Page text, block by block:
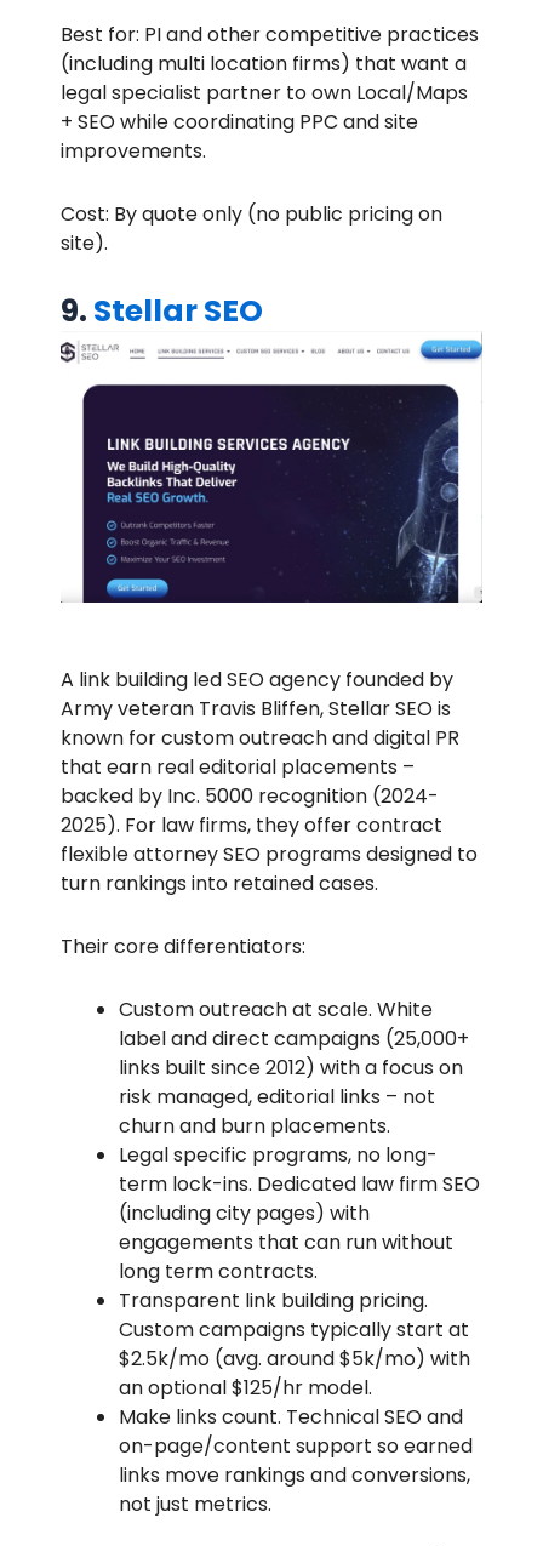
Best for: PI and other competitive practices
(including multi location firms) that want a
legal specialist partner to own Local/Maps
+ SEO while coordinating PPC and site
improvements.
Cost: By quote only (no public pricing on
site).
9. Stellar SEO
A link building led SEO agency founded by
Army veteran Travis Bliffen, Stellar SEO is
known for custom outreach and digital PR
that earn real editorial placements –
backed by Inc. 5000 recognition (2024-
2025). For law firms, they offer contract
flexible attorney SEO programs designed to
turn rankings into retained cases.
Their core differentiators:
Custom outreach at scale. White
label and direct campaigns (25,000+
links built since 2012) with a focus on
risk managed, editorial links – not
churn and burn placements.
Legal specific programs, no long-
term lock-ins. Dedicated law firm SEO
(including city pages) with
engagements that can run without
long term contracts.
Transparent link building pricing.
Custom campaigns typically start at
$2.5k/mo (avg. around $5k/mo) with
an optional $125/hr model.
Make links count. Technical SEO and
on-page/content support so earned
links move rankings and conversions,
not just metrics.